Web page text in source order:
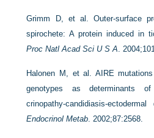
Grimm D, et al. Outer-surface
spirochete: A protein induced in
Proc Natl Acad Sci U S A.
Halonen M, et al. AIRE
genotypes as determinants
crinopathy-candidiasis-
Endocrinol Metab. 2002;87:2568.